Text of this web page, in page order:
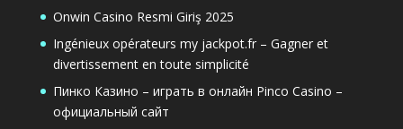
Onwin Casino Resmi Giriş 2025
Ingénieux opérateurs my jackpot.fr – Gagner et
divertissement en toute simplicité
Пинко Казино – играть в онлайн Pinco Casino –
официальный сайт